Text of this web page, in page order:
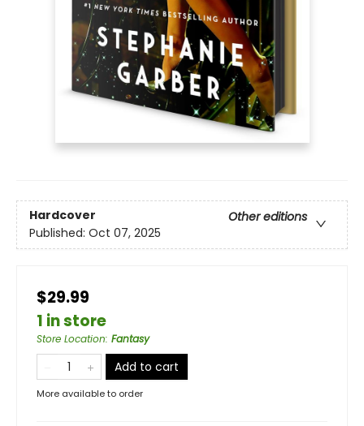
Hardcover
Other editions
Published: Oct 07, 2025
$29.99
1 in store
Store Location: Fantasy
Add to cart
More available to order